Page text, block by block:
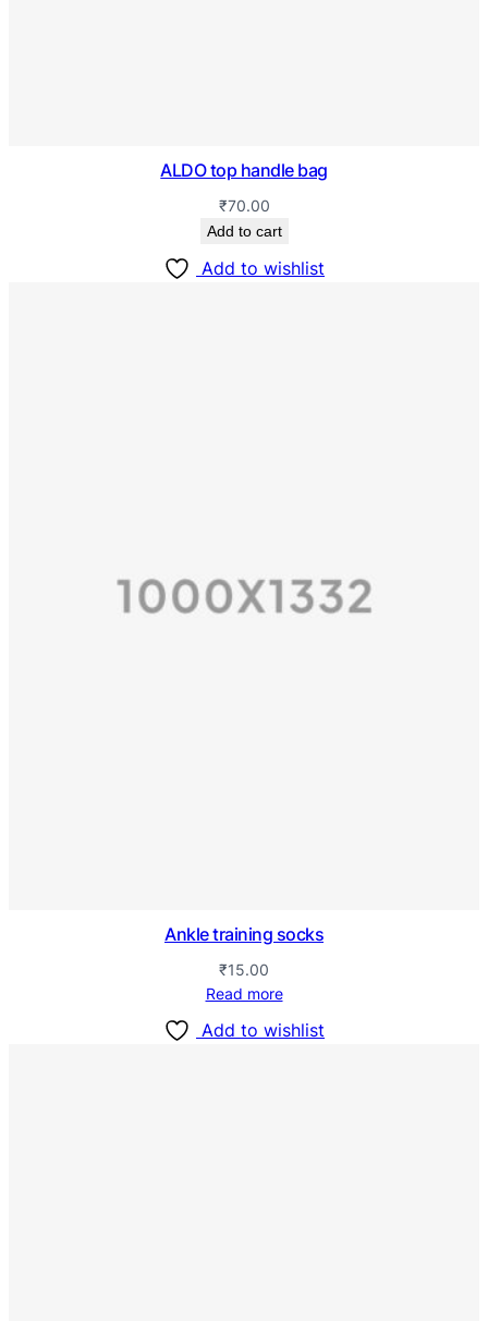
ALDO top handle bag
₹70.00
Add to cart
Add to wishlist
Ankle training socks
₹15.00
Read more
Add to wishlist